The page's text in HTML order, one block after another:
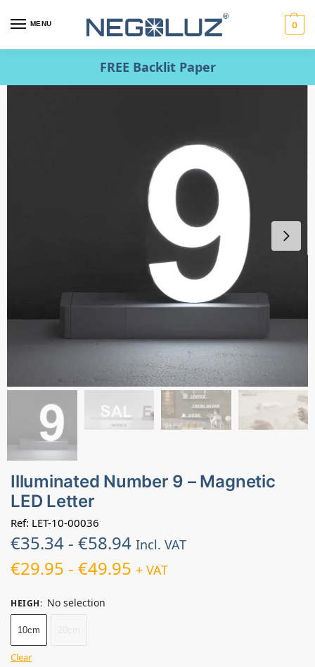
MENU 0
FREE Backlit Paper
Illuminated Number 9 – Magnetic
LED Letter
Ref: LET-10-00036
€35.34 - €58.94 Incl. VAT
€29.95 - €49.95 + VAT
HEIGH: No selection
10cm
Clear